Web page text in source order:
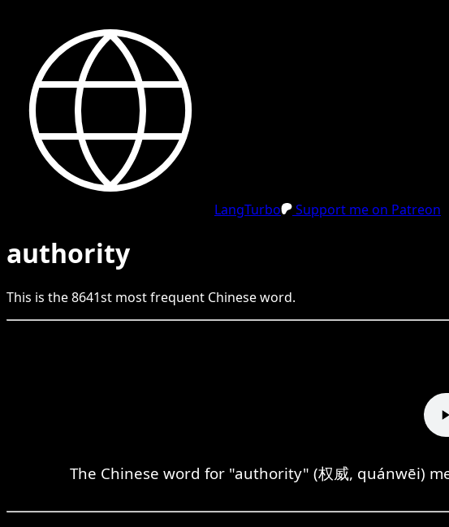
LangTurbo Support me on Patreon
authority
This is the8641st most frequent Chineseword.
The Chinese word for "authority" (权威, quánwēi)